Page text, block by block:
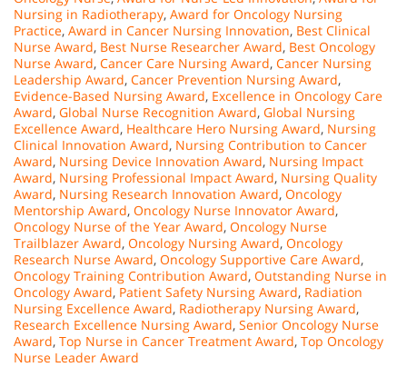
Nursing in Radiotherapy, Award for Oncology Nursing
Practice, Award in Cancer Nursing Innovation, Best Clinical
Nurse Award, Best Nurse Researcher Award, Best Oncology
Nurse Award, Cancer Care Nursing Award, Cancer Nursing
Leadership Award, Cancer Prevention Nursing Award,
Evidence-Based Nursing Award, Excellence in Oncology Care
Award, Global Nurse Recognition Award, Global Nursing
Excellence Award, Healthcare Hero Nursing Award, Nursing
Clinical Innovation Award, Nursing Contribution to Cancer
Award, Nursing Device Innovation Award, Nursing Impact
Award, Nursing Professional Impact Award, Nursing Quality
Award, Nursing Research Innovation Award, Oncology
Mentorship Award, Oncology Nurse Innovator Award,
Oncology Nurse of the Year Award, Oncology Nurse
Trailblazer Award, Oncology Nursing Award, Oncology
Research Nurse Award, Oncology Supportive Care Award,
Oncology Training Contribution Award, Outstanding Nurse in
Oncology Award, Patient Safety Nursing Award, Radiation
Nursing Excellence Award, Radiotherapy Nursing Award,
Research Excellence Nursing Award, Senior Oncology Nurse
Award, Top Nurse in Cancer Treatment Award, Top Oncology
Nurse Leader Award